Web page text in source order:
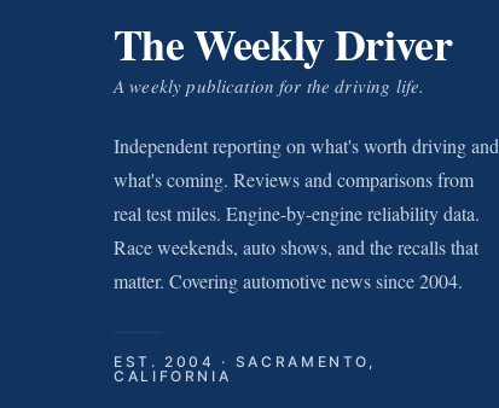
The Weekly Driver
A weekly publication for the driving life.
Independent reporting on what's worth driving and
what's coming. Reviews and comparisons from
real test miles. Engine-by-engine reliability data.
Race weekends, auto shows, and the recalls that
matter. Covering automotive news since 2004.
EST. 2004 · SACRAMENTO,
CALIFORNIA